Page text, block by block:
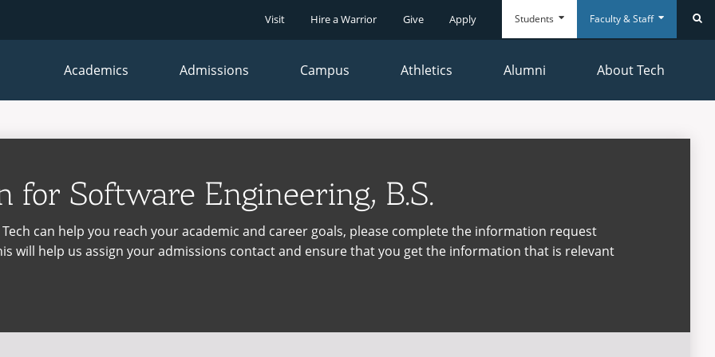
&
Dashboard
Everyday
Maintenance Services and Support
IT Services & Support
Teaching Excellence Center
Dashboard
Everyday
Student Success
Warrior Information Network
Maintenance Services and Support
IT Services & Support
Visit Hire a Warrior Give Apply Students Faculty & Staff
Academics Admissions Campus Athletics Alumni About Tech
for Software Engineering, B.S.
can help you reach your academic and career goals, please complete the information request
will help us assign your admissions contact and ensure that you get the information that is relevant